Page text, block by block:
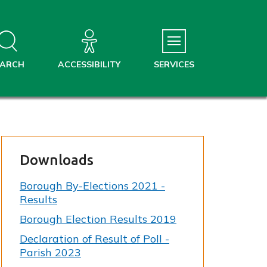
ACCESSIBILITY SERVICES
Downloads
Borough By-Elections 2021 -
Results
Borough Election Results 2019
Declaration of Result of Poll -
Parish 2023